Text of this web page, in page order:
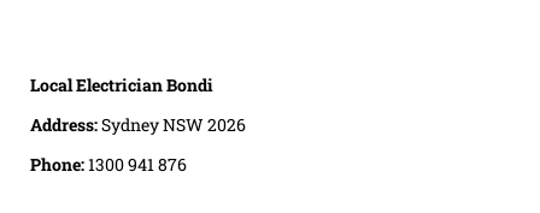
Local Electrician Bondi
Address:Sydney NSW 2026
Phone:1300 941 876